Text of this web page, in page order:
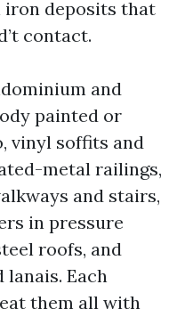
deposits that
contact.
and
painted or
vinyl soffits and
metal railings,
and stairs,
in pressure
roofs, and
Each
them all with